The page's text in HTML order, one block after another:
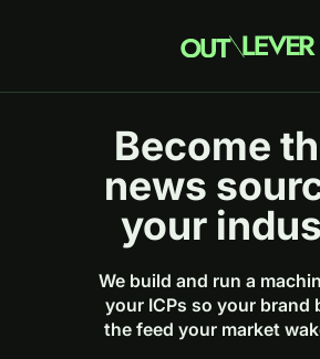
Become
news
your
We build and run a
your ICPs so your brand
the feed your market